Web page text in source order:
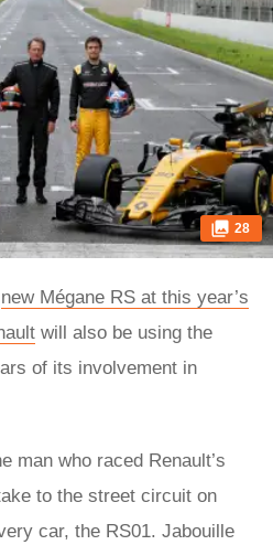
28
new Mégane RS at this year’s
will also be using the
of its involvement in
man who raced Renault’s
to the street circuit on
car, the RS01. Jabouille